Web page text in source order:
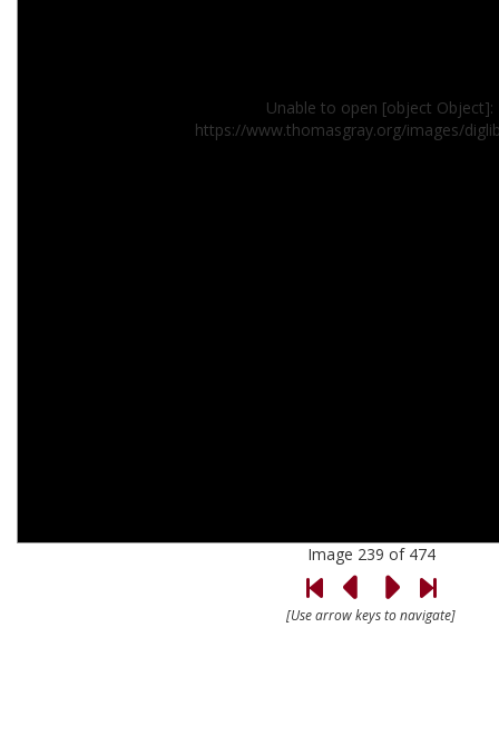
Unable to open [object
https://www.thomasgray.org/images/
Image 239 of 474
[Use arrow keys to navigate]